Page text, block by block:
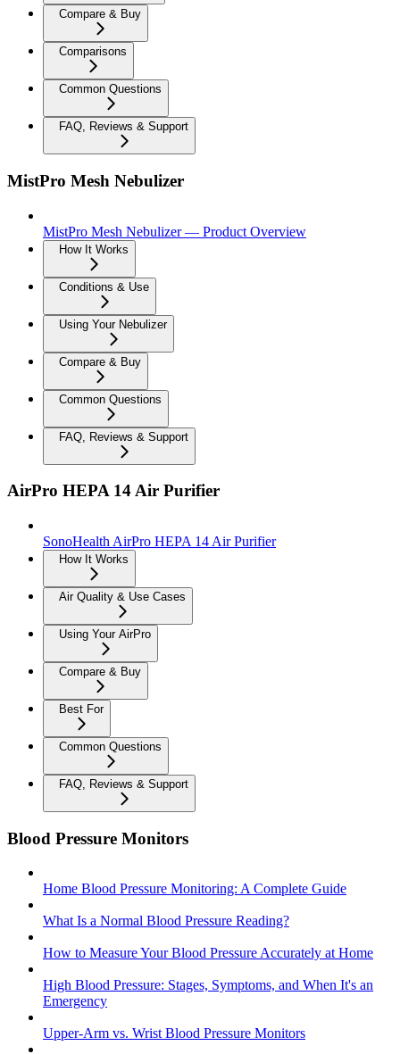
Compare & Buy
Comparisons
Common Questions
FAQ, Reviews & Support
MistPro Mesh Nebulizer
MistPro Mesh Nebulizer — Product Overview
How It Works
Conditions & Use
Using Your Nebulizer
Compare & Buy
Common Questions
FAQ, Reviews & Support
AirPro HEPA 14 Air Purifier
SonoHealth AirPro HEPA 14 Air Purifier
How It Works
Air Quality & Use Cases
Using Your AirPro
Compare & Buy
Best For
Common Questions
FAQ, Reviews & Support
Blood Pressure Monitors
Home Blood Pressure Monitoring: A Complete Guide
What Is a Normal Blood Pressure Reading?
How to Measure Your Blood Pressure Accurately at Home
High Blood Pressure: Stages, Symptoms, and When It's an
Emergency
Upper-Arm vs. Wrist Blood Pressure Monitors